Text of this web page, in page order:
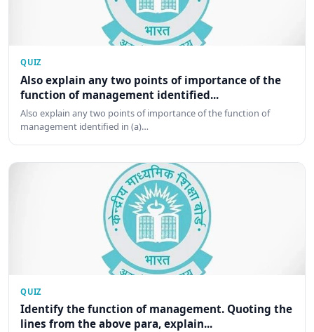
QUIZ
Also explain any two points of importance of the
function of management identified...
Also explain any two points of importance of the function of
management identified in (a)…
QUIZ
Identify the function of management. Quoting the
lines from the above para, explain...